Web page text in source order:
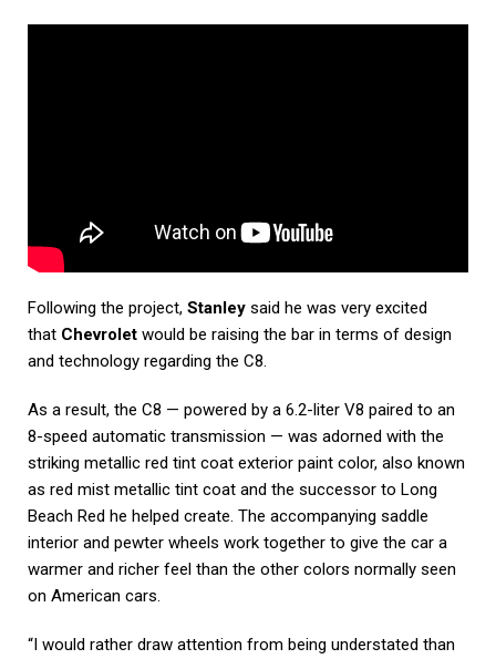
Following the project, Stanley said he was very excited
that Chevrolet would be raising the bar in terms of design
and technology regarding the C8.
As a result, the C8 — powered by a 6.2-liter V8 paired to an
8-speed automatic transmission — was adorned with the
striking metallic red tint coat exterior paint color, also known
as red mist metallic tint coat and the successor to Long
Beach Red he helped create. The accompanying saddle
interior and pewter wheels work together to give the car a
warmer and richer feel than the other colors normally seen
on American cars.
“I would rather draw attention from being understated than